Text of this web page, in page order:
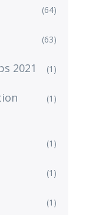
(64)
(63)
2021 (1)
(1)
(1)
(1)
(1)